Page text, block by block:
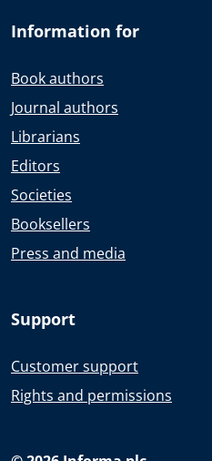
Information for
Book authors
Journal authors
Librarians
Editors
Societies
Booksellers
Press and media
Support
Customer support
Rights and permissions